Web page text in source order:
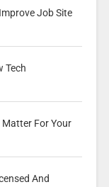
Job Site
Tech
For Your
And